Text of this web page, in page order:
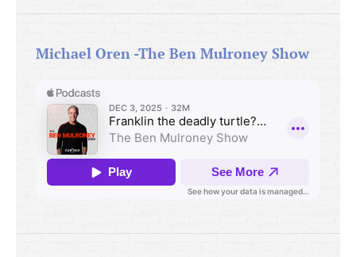
Michael Oren -The Ben Mulroney Show